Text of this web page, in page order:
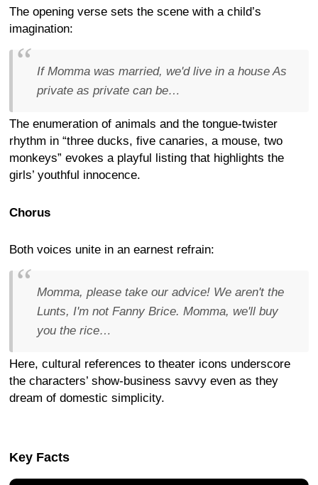
The opening verse sets the scene with a child’s
imagination:
If Momma was married, we'd live in a house As
private as private can be…
The enumeration of animals and the tongue-twister
rhythm in “three ducks, five canaries, a mouse, two
monkeys” evokes a playful listing that highlights the
girls’ youthful innocence.
Chorus
Both voices unite in an earnest refrain:
Momma, please take our advice! We aren't the
Lunts, I'm not Fanny Brice. Momma, we'll buy
you the rice…
Here, cultural references to theater icons underscore
the characters’ show-business savvy even as they
dream of domestic simplicity.
Key Facts